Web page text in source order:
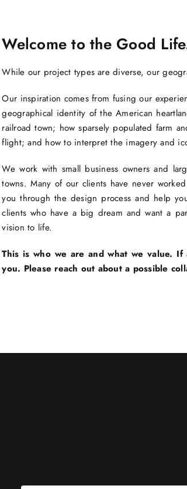
Welcome to the Good
While our project types are diverse, our
Our inspiration comes from fusing our
geographical identity of the American
railroad town; how sparsely populated farm
flight; and how to interpret the imagery and
We work with small business owners and
towns. Many of our clients have never
you through the design process and help
clients who have a big dream and want a
vision to life.
This is who we are and what we value.
you. Please reach out about a possible